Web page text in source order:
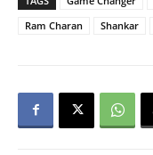
Ram Charan
Shankar